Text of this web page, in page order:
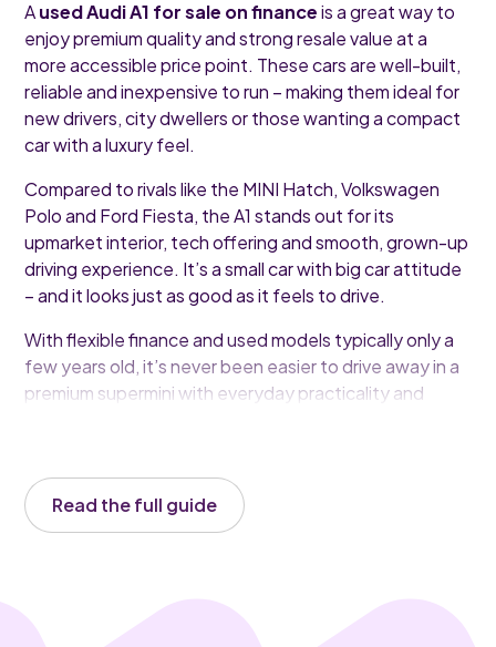
Aused Audi A1 for sale on financeis a great way to
enjoy premium quality and strong resale value at a
more accessible price point. These cars are well-built,
reliable and inexpensive to run – making them ideal for
new drivers, city dwellers or those wanting a compact
car with a luxury feel.
Compared to rivals like the MINI Hatch, Volkswagen
Polo and Ford Fiesta, the A1 stands out for its
upmarket interior, tech offering and smooth, grown-up
driving experience. It’s a small car with big car attitude
– and it looks just as good as it feels to drive.
With flexible finance and used models typically only a
few years old, it’s never been easier to drive away in a
premium supermini with everyday practicality and
Read the full guide